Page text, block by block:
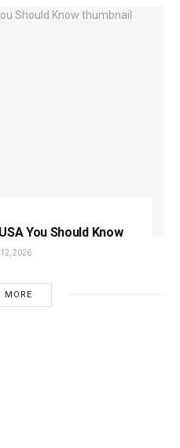
You Should Know
2026
MORE